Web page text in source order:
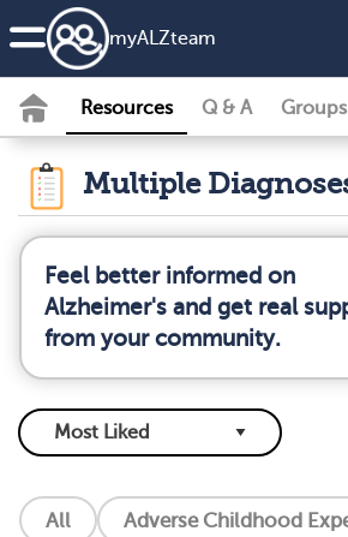
myALZteam
Resources Q & A Groups
Multiple
Feel better informed on
Alzheimer's and get real
from your community.
All Adverse Childhood